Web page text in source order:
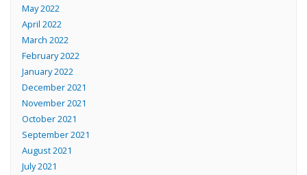
May 2022
April 2022
March 2022
February 2022
January 2022
December 2021
November 2021
October 2021
September 2021
August 2021
July 2021